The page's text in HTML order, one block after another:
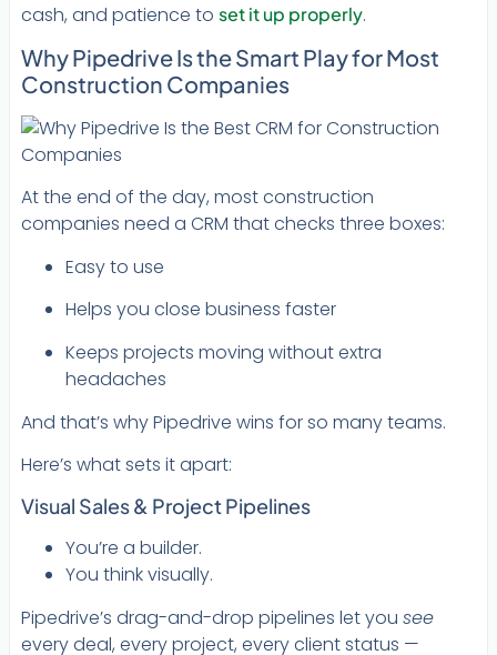
cash, and patience to set it up properly.
Why Pipedrive Is the Smart Play for Most
Construction Companies
At the end of the day, most construction
companies need a CRM that checks three boxes:
Easy to use
Helps you close business faster
Keeps projects moving without extra
headaches
And that’s why Pipedrive wins for so many teams.
Here’s what sets it apart:
Visual Sales & Project Pipelines
You’re a builder.
You think visually.
Pipedrive’s drag-and-drop pipelines let you see
every deal, every project, every client status —